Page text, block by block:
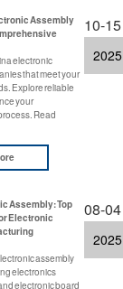
Assembly
electronic
that meet your
Explore reliable
your
Read
10-15
2025
Assembly: Top
Electronic
assembly
electronics
electronic board
08-04
2025